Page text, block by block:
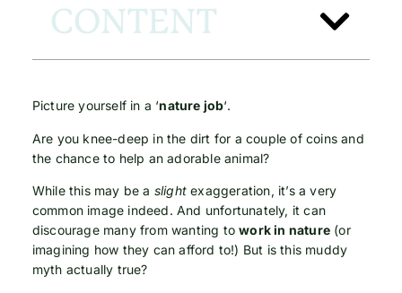
CONTENT
Picture yourself in a ‘nature job‘.
Are you knee-deep in the dirt for a couple of coins and
the chance to help an adorable animal?
While this may be a slight exaggeration, it’s a very
common image indeed. And unfortunately, it can
discourage many from wanting towork in nature (or
imagining how they can afford to!) But is this muddy
myth actually true?